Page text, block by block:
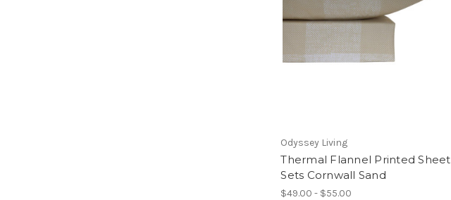
Odyssey Living
Thermal Flannel Printed Sheet
Sets Cornwall Sand
$49.00 - $55.00